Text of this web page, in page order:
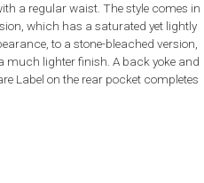
a regular waist. The style comes in
which has a saturated yet lightly
to a stone-bleached version,
much lighter finish. A back yoke and
Label on the rear pocket completes